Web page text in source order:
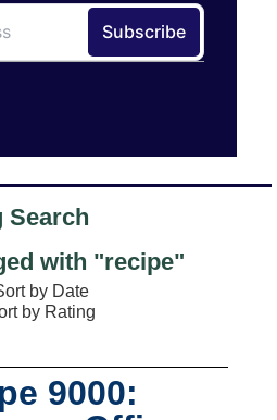
Search
with "recipe"
by Date
by Rating
9000: